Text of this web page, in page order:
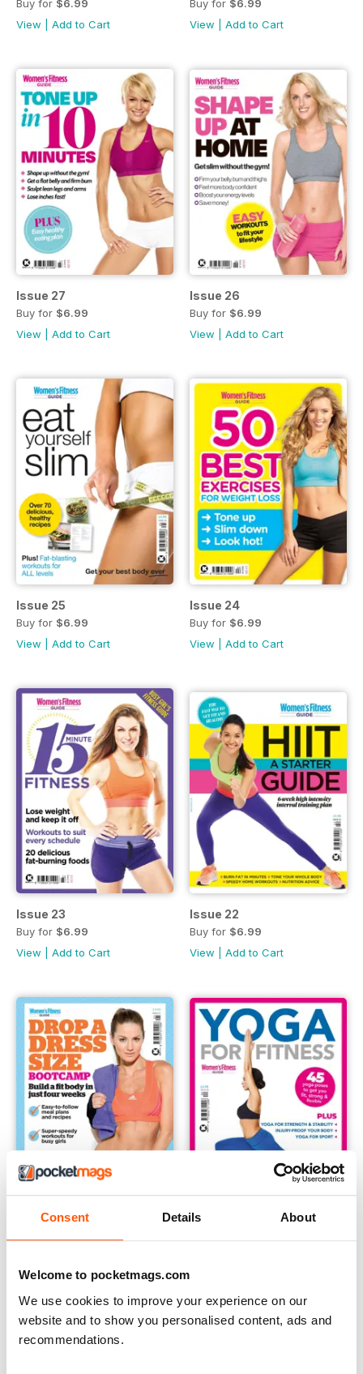
Consent Details About
Welcome to pocketmags.com
We use cookies to improve your experience on our
website and to show you personalised content, ads and
recommendations.
Buy for $6.99
View
Add to Cart
Buy for $6.99
View
Add to Cart
Issue 27
Buy for $6.99
View
Add to Cart
Issue 26
Buy for $6.99
View
Add to Cart
Issue 25
Buy for $6.99
View
Add to Cart
Issue 24
Buy for $6.99
View
Add to Cart
Issue 23
Buy for $6.99
View
Add to Cart
Issue 22
Buy for $6.99
View
Add to Cart
Issue 21
Buy for$6.99
Issue 20